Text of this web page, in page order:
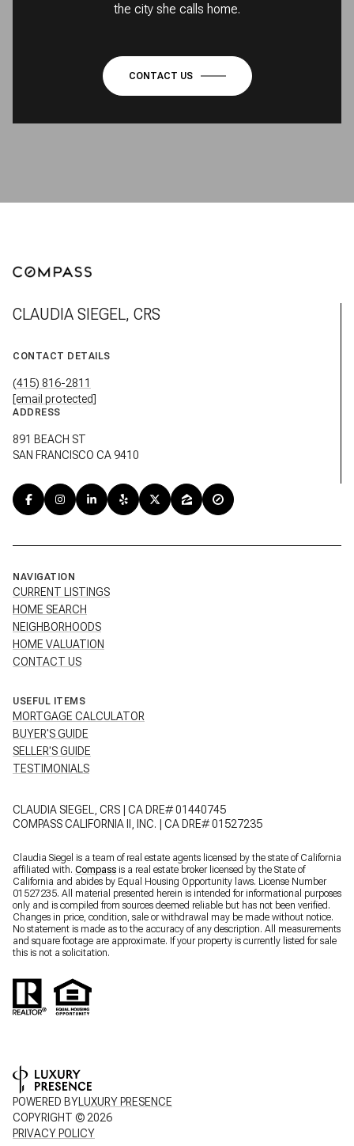
the city she calls home.
CONTACT US
CLAUDIA SIEGEL, CRS
CONTACT DETAILS
(415) 816-2811
[email protected]
ADDRESS
891 BEACH ST
SAN FRANCISCO CA 9410
NAVIGATION
CURRENT LISTINGS
HOME SEARCH
NEIGHBORHOODS
HOME VALUATION
CONTACT US
USEFUL ITEMS
MORTGAGE CALCULATOR
BUYER'S GUIDE
SELLER'S GUIDE
TESTIMONIALS
CLAUDIA SIEGEL, CRS | CA DRE# 01440745
COMPASS CALIFORNIA II, INC. | CA DRE# 01527235
Claudia Siegel is a team of real estate agents licensed by the state of California
affiliated with. Compass is a real estate broker licensed by the State of
California and abides by Equal Housing Opportunity laws. License Number
01527235. All material presented herein is intended for informational purposes
only and is compiled from sources deemed reliable but has not been verified.
Changes in price, condition, sale or withdrawal may be made without notice.
No statement is made as to the accuracy of any description. All measurements
and square footage are approximate. If your property is currently listed for sale
this is not a solicitation.
POWERED BYLUXURY PRESENCE
COPYRIGHT ©2026
PRIVACY POLICY